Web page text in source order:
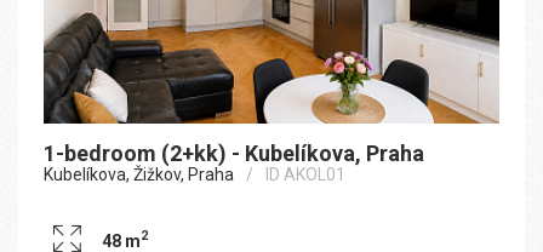
1-bedroom (2+kk) - Kubelíkova, Praha
Kubelíkova, Žižkov, Praha ID AKOL01
48 m2